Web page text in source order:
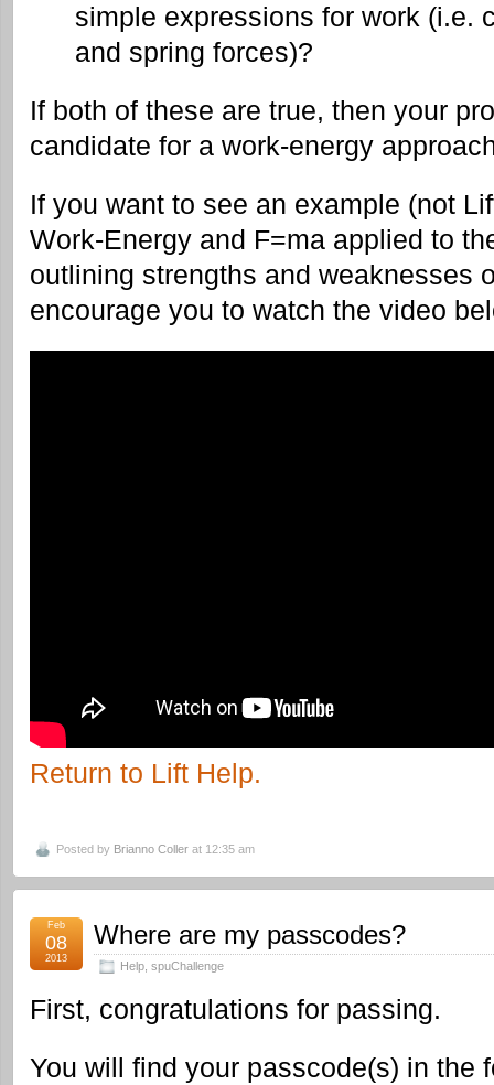
simple expressions for work (i.e.
and spring forces)?
If both of these are true, then your
candidate for a work-energy
If you want to see an example (not
Work-Energy and F=ma applied to
outlining strengths and weaknesses
encourage you to watch the video
Return to Lift Help.
Posted by Brianno Coller at 12:35 am
Where are my passcodes?
Help spuChallenge
Feb
08
2013
First, congratulations for passing.
You will find your passcode(s) in the